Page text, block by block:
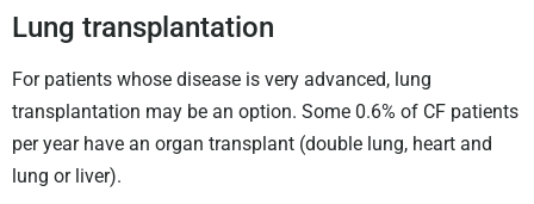
Lung transplantation
For patients whose disease is very advanced, lung
transplantation may be an option. Some 0.6% of CF patients
per year have an organ transplant (double lung, heart and
lung or liver).